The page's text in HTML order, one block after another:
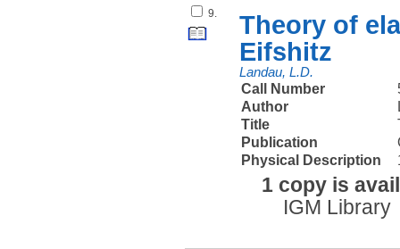
9.
Theory of
Eifshitz
Landau, L.D.
Call Number
Author
Title
Publication
Physical Description
1 copy is
IGM Library